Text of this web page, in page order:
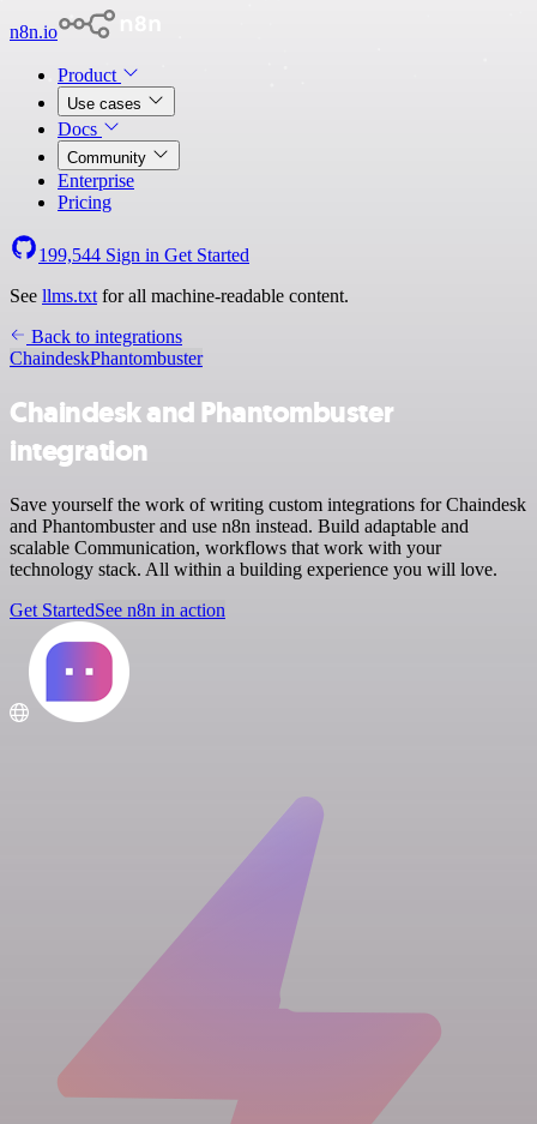
n8n.io
Product
Use cases
Docs
Community
Enterprise
Pricing
199,544 Sign in Get Started
See llms.txt for all machine-readable content.
Back to integrations
ChaindeskPhantombuster
Chaindesk and Phantombuster
integration
Save yourself the work of writing custom integrations for Chaindesk
and Phantombuster and use n8n instead. Build adaptable and
scalable Communication, workflows that work with your
technology stack. All within a building experience you will love.
Get StartedSee n8n in action